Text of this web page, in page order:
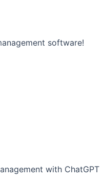
software!
with ChatGPT